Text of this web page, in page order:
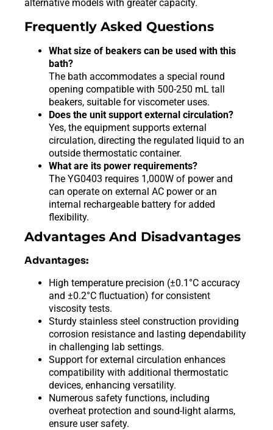
alternative models with greater capacity.
Frequently Asked Questions
What size of beakers can be used with this
bath?
The bath accommodates a special round
opening compatible with 500-250 mL tall
beakers, suitable for viscometer uses.
Does the unit support external circulation?
Yes, the equipment supports external
circulation, directing the regulated liquid to an
outside thermostatic container.
What are its power requirements?
The YG0403 requires 1,000W of power and
can operate on external AC power or an
internal rechargeable battery for added
flexibility.
Advantages And Disadvantages
Advantages:
High temperature precision (±0.1°C accuracy
and ±0.2°C fluctuation) for consistent
viscosity tests.
Sturdy stainless steel construction providing
corrosion resistance and lasting dependability
in challenging lab settings.
Support for external circulation enhances
compatibility with additional thermostatic
devices, enhancing versatility.
Numerous safety functions, including
overheat protection and sound-light alarms,
ensure user safety.